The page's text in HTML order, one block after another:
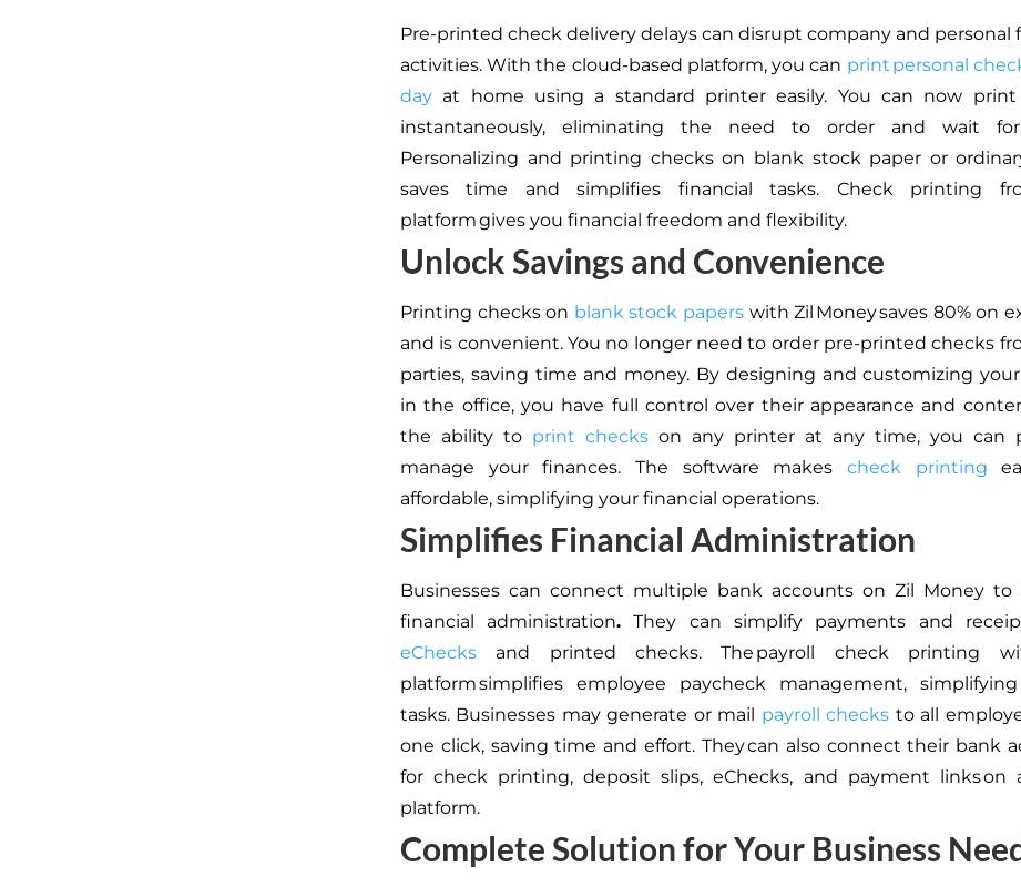
Pre-printed check delivery delays can disrupt company and personal
activities.With the cloud-based platform, you can print personal
dayat home using a standard printereasily. You can now print
instantaneously, eliminating the need to order and wait
Personalizing and printing checks on blank stock paper or
saves time and simplifies financial tasks. Check printing
platform gives you financial freedom and flexibility.
Unlock Savings and Convenience
Printing checks on blank stock papers with Zil Money saves 80% on
and is convenient. You no longer need to order pre-printed checks
parties, saving time and money. By designing and customizing
in the office, you have full control over their appearance and
the ability to print checkson any printer at any time, you can
manage your finances. The software makes check printing
affordable, simplifying your financial operations.
Simplifies Financial Administration
Businesses can connect multiple bank accounts on Zil Money to
financial administration. They can simplify payments and
eChecksand printed checks. The payroll check printing
platform simplifies employee paycheck management, simplifying
tasks. Businesses may generate or mail payroll checks to all
one click, saving time and effort. They can also connect their bank
for check printing, deposit slips, eChecks, and payment links on
platform.
Complete Solution for Your Business